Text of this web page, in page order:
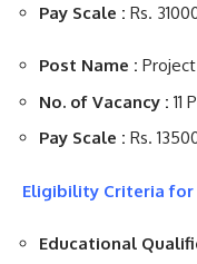
Pay Scale : Rs.
Post Name :
No. of Vacancy : 11
Pay Scale : Rs.
Eligibility Criteria for
Educational